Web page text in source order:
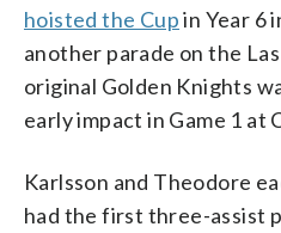
hoisted the Cupin Year 6
another parade on the
original Golden Knights
early impact in Game 1 at
Karlsson and Theodore
had the first three-assist